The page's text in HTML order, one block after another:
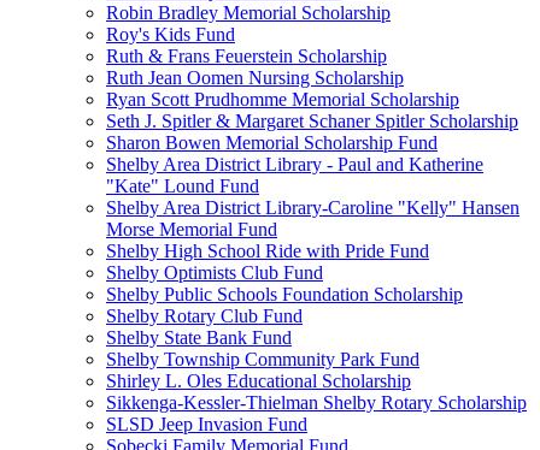
Robin Bradley Memorial Scholarship
Roy's Kids Fund
Ruth & Frans Feuerstein Scholarship
Ruth Jean Oomen Nursing Scholarship
Ryan Scott Prudhomme Memorial Scholarship
Seth J. Spitler & Margaret Schaner Spitler Scholarship
Sharon Bowen Memorial Scholarship Fund
Shelby Area District Library - Paul and Katherine
"Kate" Lound Fund
Shelby Area District Library-Caroline "Kelly" Hansen
Morse Memorial Fund
Shelby High School Ride with Pride Fund
Shelby Optimists Club Fund
Shelby Public Schools Foundation Scholarship
Shelby Rotary Club Fund
Shelby State Bank Fund
Shelby Township Community Park Fund
Shirley L. Oles Educational Scholarship
Sikkenga-Kessler-Thielman Shelby Rotary Scholarship
SLSD Jeep Invasion Fund
Sobecki Family Memorial Fund